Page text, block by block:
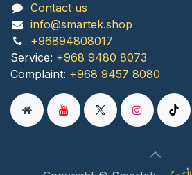
Contact us
info@smartek.shop
+96894808017
Service: +968 9480 8073
Complaint: +968 9457 8080